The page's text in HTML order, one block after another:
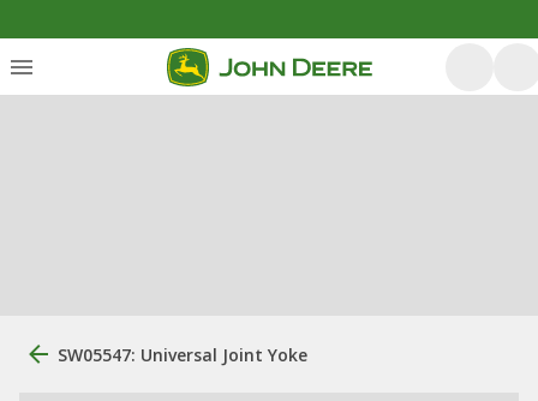
SW05547: Universal Joint Yoke